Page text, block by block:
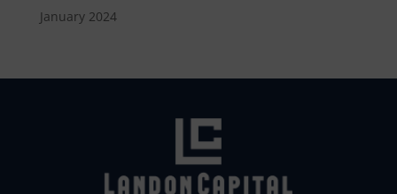
January 2024